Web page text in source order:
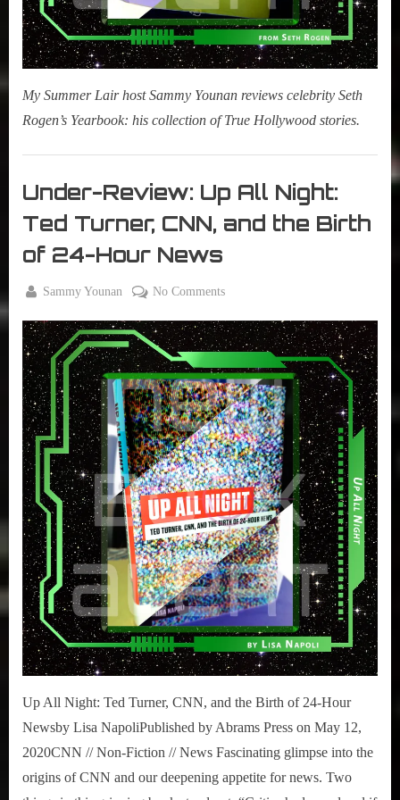
My Summer Lair host Sammy Younan reviews celebrity Seth
Rogen’s Yearbook: his collection of True Hollywood stories.
,
Book
Alert
Under-Review: Up All Night:
Ted Turner, CNN, and the Birth
of 24-Hour News
on
5,
2021
By
Sammy Younan No Commentson
Review:
Up
All
Night:
Ted
Turner,
CNN,
and
the
Birth
of
24-
Hour
News
Up All Night: Ted Turner, CNN, and the Birth of 24-Hour
Newsby Lisa NapoliPublished by Abrams Press on May 12,
2020CNN // Non-Fiction // News Fascinating glimpse into the
origins of CNN and our deepening appetite for news. Two